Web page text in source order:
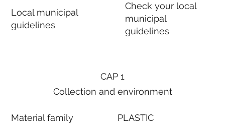
Local municipal
guidelines
Check your local
municipal
guidelines
CAP 1
Collection and environment
Material family PLASTIC